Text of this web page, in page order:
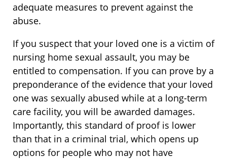
adequate measures to prevent against the
abuse.
If you suspect that your loved one is a victim of
nursing home sexual assault, you may be
entitled to compensation. If you can prove by a
preponderance of the evidence that your loved
one was sexually abused while at a long-term
care facility, you will be awarded damages.
Importantly, this standard of proof is lower
than that in a criminal trial, which opens up
options for people who may not have